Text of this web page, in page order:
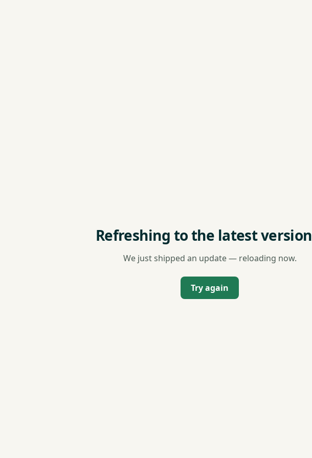
Refreshing to the latest
We just shipped an update — reloading now.
Try again